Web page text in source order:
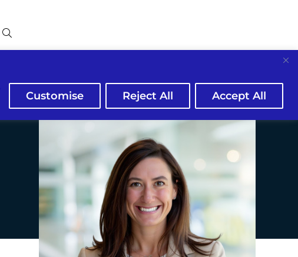
Customise Reject All Accept All